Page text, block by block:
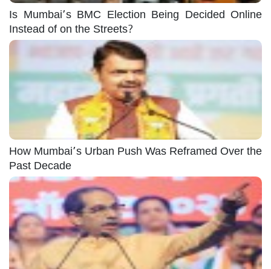
Is Mumbai’s BMC Election Being Decided Online
Instead of on the Streets?
How Mumbai’s Urban Push Was Reframed Over the
Past Decade